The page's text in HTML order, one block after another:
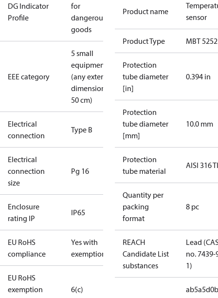
DG Indicator
Profile
for
dangerous
goods
EEE category
5 small
equipment
(any external
dimension <
50 cm)
Electrical
connection
Type B
Electrical
connection
size
Pg 16
Enclosure
rating IP
IP65
EU RoHS
compliance
Yes with
exemptions
EU RoHS
exemption
6(c)
Product name
sensor
Product Type MBT 5252
Protection
tube diameter
[in]
0.394 in
Protection
tube diameter
[mm]
10.0 mm
Protection
tube material
AISI 316 TI
Quantity per
packing
format
8 pc
REACH
Candidate List
substances
Lead
no. 7439-
1)